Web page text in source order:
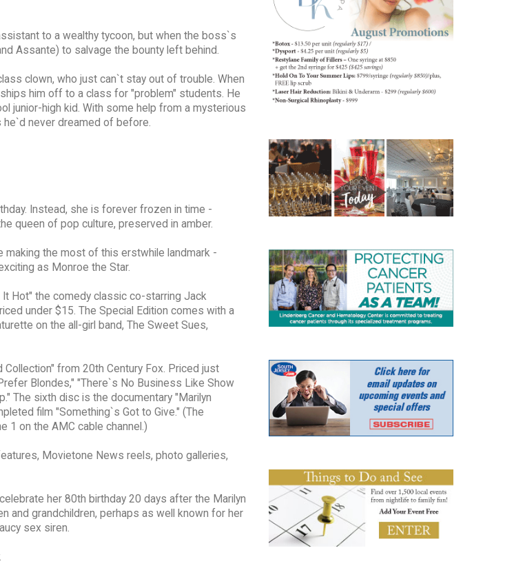
to a wealthy tycoon, but when the boss`s
Assante) to salvage the bounty left behind.
clown, who just can`t stay out of trouble. When
him off to a class for "problem" students. He
junior-high kid. With some help from a mysterious
never dreamed of before.
Instead, she is forever frozen in time -
queen of pop culture, preserved in amber.
making the most of this erstwhile landmark -
as Monroe the Star.
Hot" the comedy classic co-starring Jack
under $15. The Special Edition comes with a
on the all-girl band, The Sweet Sues,
from 20th Century Fox. Priced just
Blondes," "There`s No Business Like Show
The sixth disc is the documentary "Marilyn
film "Something`s Got to Give." (The
1 on the AMC cable channel.)
Movietone News reels, photo galleries,
her 80th birthday 20 days after the Marilyn
and grandchildren, perhaps as well known for her
sex siren.